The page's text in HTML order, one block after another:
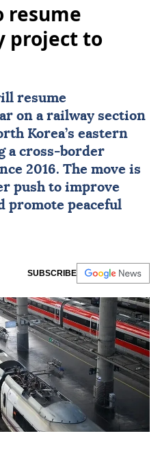
resume
project to
resume
on a railway section
Korea’s eastern
a cross-border
2016. The move is
push to improve
promote peaceful
SUBSCRIBE